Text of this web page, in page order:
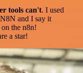
tools can't. I used
and I say it
the n8n!
a star!